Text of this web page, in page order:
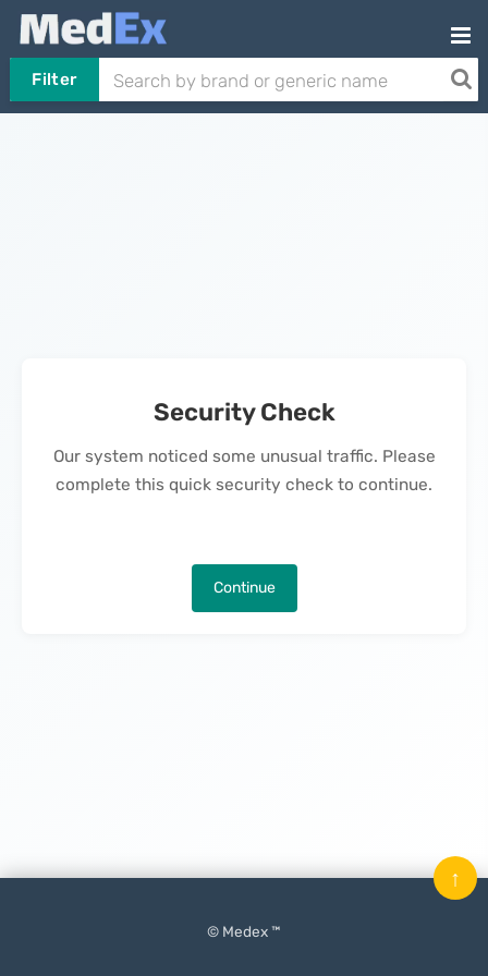
Filter
Security Check
Our system noticed some unusual traffic. Please
complete this quick security check to continue.
Continue
© Medex ™
↑